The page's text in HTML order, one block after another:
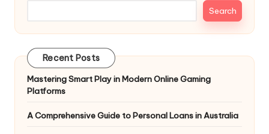
Search
Recent Posts
Mastering Smart Play in Modern Online Gaming
Platforms
A Comprehensive Guide to Personal Loans in Australia